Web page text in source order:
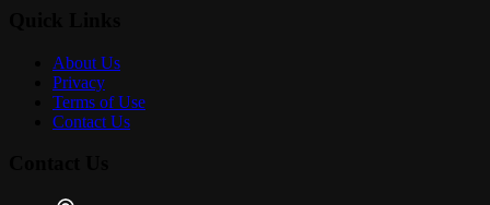
About Us
Privacy
Terms of Use
Contact Us